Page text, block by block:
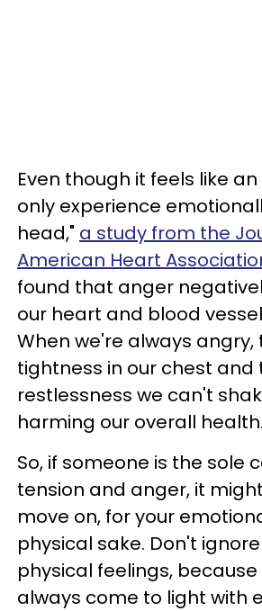
Even though it feels like
only experience
head," a study from the
American Heart
found that anger
our heart and blood
When we're always angry,
tightness in our chest and
restlessness we can't
harming our overall health.
So, if someone is the sole
tension and anger, it
move on, for your
physical sake. Don't
physical feelings,
always come to light with